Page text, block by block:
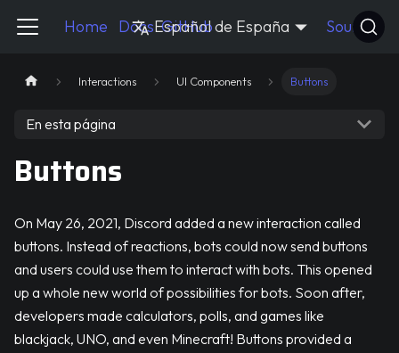
Pycord Guide
Home Docs GitHub
Español de España Source
Interactions UI Components Buttons
En esta página
Buttons
On May 26, 2021, Discord added a new interaction called
buttons. Instead of reactions, bots could now send buttons
and users could use them to interact with bots. This opened
up a whole new world of possibilities for bots. Soon after,
developers made calculators, polls, and games like
blackjack, UNO, and even Minecraft! Buttons provided a